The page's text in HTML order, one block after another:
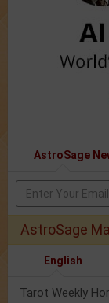
AstroSage
AstroSage
English
Tarot Weekly